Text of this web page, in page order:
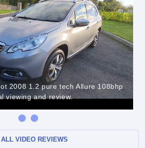
2008 1.2 pure tech Allure 108bhp
viewing and review.
ALL VIDEO REVIEWS